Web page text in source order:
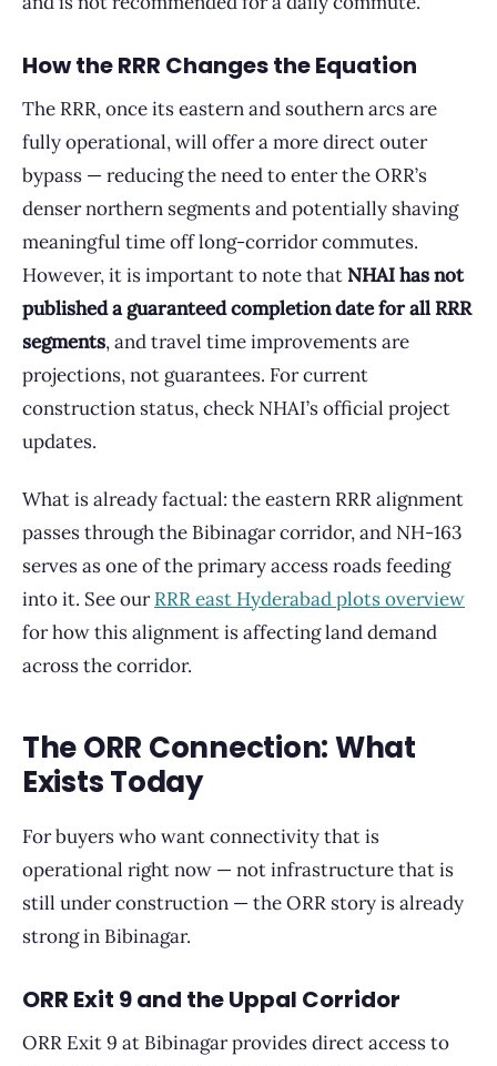
How the RRR Changes the Equation
The RRR, once its eastern and southern arcs are
fully operational, will offer a more direct outer
bypass — reducing the need to enter the ORR’s
denser northern segments and potentially shaving
meaningful time off long-corridor commutes.
However, it is important to note that NHAI has not
published a guaranteed completion date for all RRR
segments, and travel time improvements are
projections, not guarantees. For current
construction status, check NHAI’s official project
updates.
What is already factual: the eastern RRR alignment
passes through the Bibinagar corridor, and NH-163
serves as one of the primary access roads feeding
into it. See ourRRR east Hyderabad plots overview
for how this alignment is affecting land demand
across the corridor.
The ORR Connection: What
Exists Today
For buyers who want connectivity that is
operational right now — not infrastructure that is
still under construction — the ORR story is already
strong in Bibinagar.
ORR Exit 9 and the Uppal Corridor
ORR Exit 9 at Bibinagar provides direct access to